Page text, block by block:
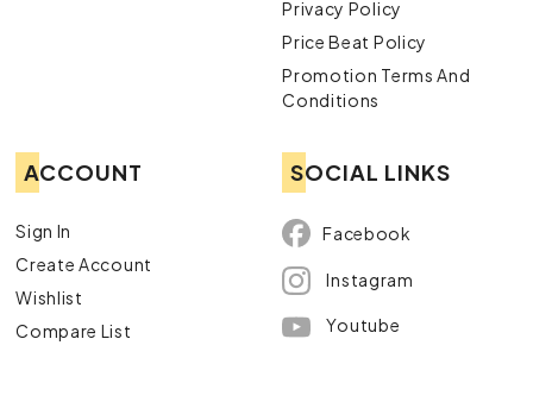
Privacy Policy
Price Beat Policy
Promotion Terms And
Conditions
ACCOUNT
Sign In
Create Account
Wishlist
Compare List
SOCIAL LINKS
Facebook
Instagram
Youtube